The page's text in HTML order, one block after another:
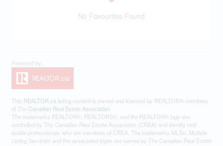
No Favourites Found
This REALTOR.ca listing content is owned and licensed by REALTOR® members
of The Canadian Real Estate Association
The trademarks REALTOR®, REALTORS®, and the REALTOR® logo are
controlled by The Canadian Real Estate Association (CREA) and identify real
estate professionals who are members of CREA. The trademarks MLS®, Multiple
Listing Service® and the associated logos are owned by The Canadian Real Estate